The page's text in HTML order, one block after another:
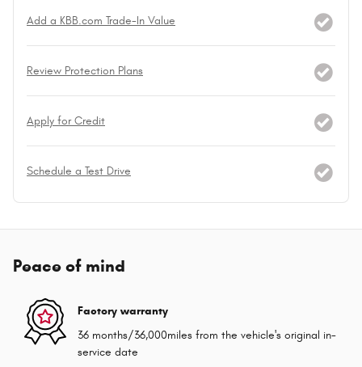
Add a KBB.com Trade-In Value
Review Protection Plans
Apply for Credit
Schedule a Test Drive
Peace of mind
Factory warranty
36 months/36,000miles from the vehicle's original in-
service date